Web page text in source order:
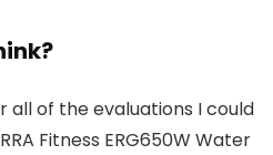
all of the evaluations I could
Fitness ERG650W Water